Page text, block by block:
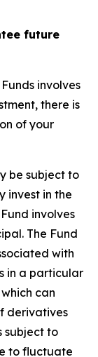
future
involves
there is
of your
be subject to
invest in the
involves
The Fund
with
in a particular
can
derivatives
subject to
to fluctuate